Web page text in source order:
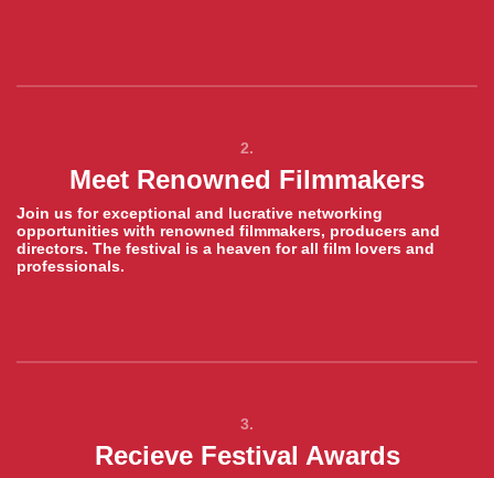
2.
Meet Renowned Filmmakers
Join us for exceptional and lucrative networking
opportunities with renowned filmmakers, producers and
directors. The festival is a heaven for all film lovers and
professionals.
3.
Recieve Festival Awards